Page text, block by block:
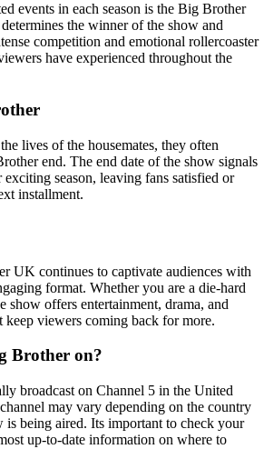
events in each season is the Big Brother
the winner of the show and
competition and emotional rollercoaster
have experienced throughout the
lives of the housemates, they often
end. The end date of the show signals
season, leaving fans satisfied or
installment.
UK continues to captivate audiences with
format. Whether you are a die-hard
show offers entertainment, drama, and
keep viewers coming back for more.
Brother on?
broadcast on Channel 5 in the United
may vary depending on the country
is being aired. Its important to check your
up-to-date information on where to